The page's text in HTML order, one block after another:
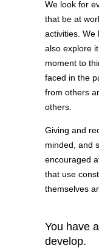
We look for
that be at
activities. We
also explore
moment to
faced in the
from others
others.
Giving and
minded, and
encouraged
that use
themselves
You have
develop.